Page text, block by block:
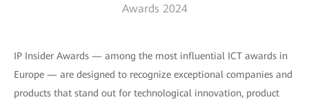
Awards 2024
IP Insider Awards — among the most influential ICT awards in
Europe — are designed to recognize exceptional companies and
products that stand out for technological innovation, product